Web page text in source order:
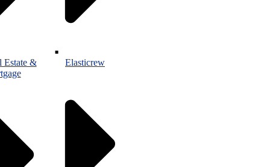
Estate &
Elasticrew